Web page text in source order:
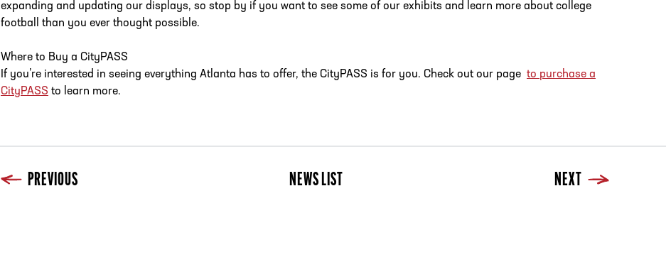
expanding and updating our displays, so stop by if you want to see some of our exhibits and learn more about college
football than you ever thought possible.
Where to Buy a CityPASS
If you’re interested in seeing everything Atlanta has to offer, the CityPASS is for you. Check out our page to purchase a
CityPASS to learn more.
PREVIOUS NEWS LIST NEXT